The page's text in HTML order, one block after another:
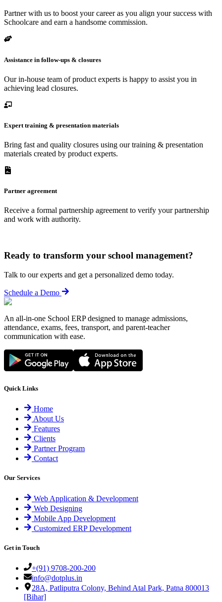
Partner with us to boost your career as you align your success with
Schoolcare and earn a handsome commission.
Assistance in follow-ups & closures
Our in-house team of product experts is happy to assist you in
achieving lead closures.
Expert training & presentation materials
Bring fast and quality closures using our training & presentation
materials created by product experts.
Partner agreement
Receive a formal partnership agreement to verify your partnership
and work with authority.
Ready to transform your school management?
Talk to our experts and get a personalized demo today.
Schedule a Demo
An all-in-one School ERP designed to manage admissions,
attendance, exams, fees, transport, and parent-teacher
communication with ease.
Quick Links
Home
About Us
Features
Clients
Partner Program
Contact
Our Services
Web Application & Development
Web Designing
Mobile App Development
Customized ERP Development
Get in Touch
+(91) 9708-200-200
info@dotplus.in
28A, Patliputra Colony, Behind Atal Park, Patna 800013
[Bihar]